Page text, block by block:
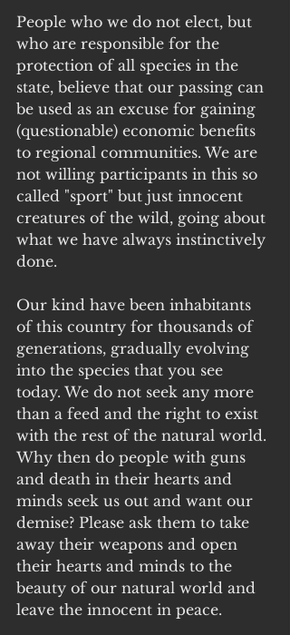
People who we do not elect, but
who are responsible for the
protection of all species in the
state, believe that our passing can
be used as an excuse for gaining
(questionable) economic benefits
to regional communities. We are
not willing participants in this so
called "sport" but just innocent
creatures of the wild, going about
what we have always instinctively
done.
Our kind have been inhabitants
of this country for thousands of
generations, gradually evolving
into the species that you see
today. We do not seek any more
than a feed and the right to exist
with the rest of the natural world.
Why then do people with guns
and death in their hearts and
minds seek us out and want our
demise? Please ask them to take
away their weapons and open
their hearts and minds to the
beauty of our natural world and
leave the innocent in peace.